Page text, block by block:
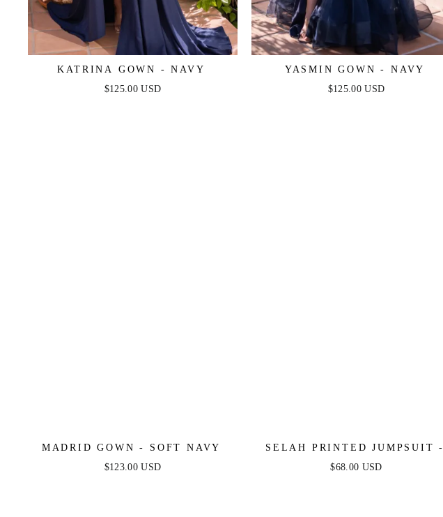
KATRINA GOWN - NAVY
$125.00 USD
YASMIN GOWN - NAVY
$125.00 USD
MADRID GOWN - SOFT NAVY
$123.00 USD
SELAH PRINTED JUMPSUIT -
NAVY
$68.00 USD